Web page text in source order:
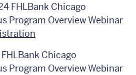
FHLBank Chicago
Program Overview Webinar
Chicago
Program Overview Webinar